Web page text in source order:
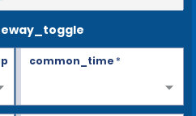
common_time*